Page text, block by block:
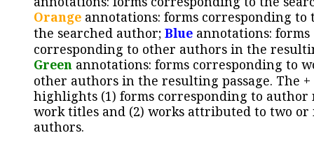
Orange annotations: forms corresponding to
the searched author; Blue annotations: forms
corresponding to other authors in the
Green annotations: forms corresponding to
other authors in the resulting passage. The +
highlights (1) forms corresponding to author
work titles and (2) works attributed to two or
authors.